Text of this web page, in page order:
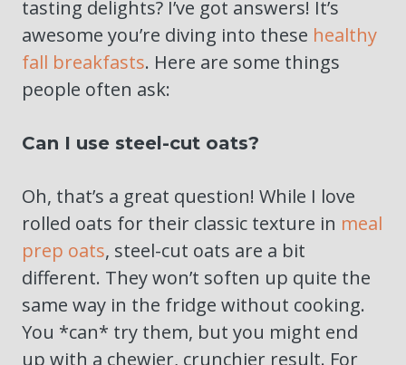
tasting delights? I’ve got answers! It’s
awesome you’re diving into these healthy
fall breakfasts. Here are some things
people often ask:
Can I use steel-cut oats?
Oh, that’s a great question! While I love
rolled oats for their classic texture in meal
prep oats, steel-cut oats are a bit
different. They won’t soften up quite the
same way in the fridge without cooking.
You *can* try them, but you might end
up with a chewier, crunchier result. For